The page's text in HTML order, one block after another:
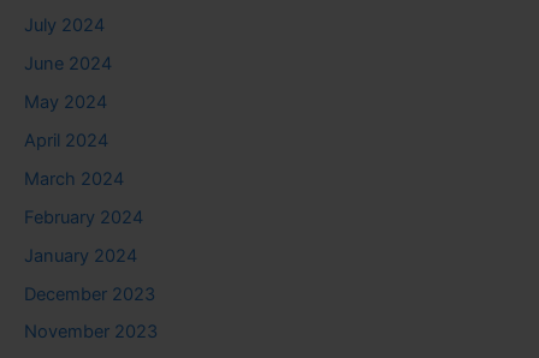
July 2024
June 2024
May 2024
April 2024
March 2024
February 2024
January 2024
December 2023
November 2023